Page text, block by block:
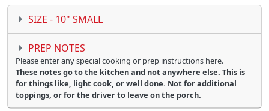
SIZE - 10" SMALL
PREP NOTES
Please enter any special cooking or prep instructions here.
These notes go to the kitchen and not anywhere else. This is
for things like, light cook, or well done. Not for additional
toppings, or for the driver to leave on the porch.